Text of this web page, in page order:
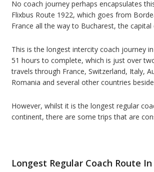
No coach journey perhaps encapsulates
Flixbus Route 1922, which goes from
France all the way to Bucharest, the capital
This is the longest intercity coach journey
51 hours to complete, which is just over
travels through France, Switzerland, Italy,
Romania and several other countries
However, whilst it is the longest regular
continent, there are some trips that are
Longest Regular Coach Route